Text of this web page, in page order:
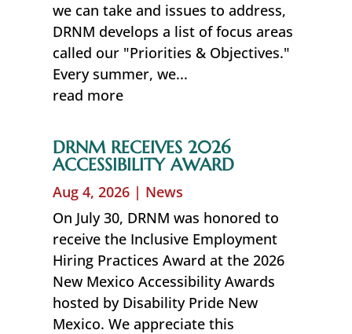
we can take and issues to address,
DRNM develops a list of focus areas
called our "Priorities & Objectives."
Every summer, we...
read more
DRNM RECEIVES 2026
ACCESSIBILITY AWARD
Aug 4, 2026 | News
On July 30, DRNM was honored to
receive the Inclusive Employment
Hiring Practices Award at the 2026
New Mexico Accessibility Awards
hosted by Disability Pride New
Mexico. We appreciate this